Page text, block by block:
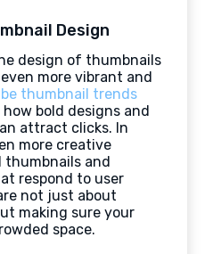
Design
design of thumbnails
more vibrant and
thumbnail trends
bold designs and
attract clicks. In
more creative
thumbnails and
respond to user
not just about
making sure your
space.